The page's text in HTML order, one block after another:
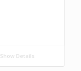
Show Details